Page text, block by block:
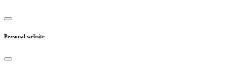
Personal website